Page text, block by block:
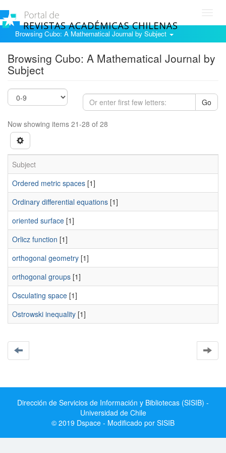
Browsing Cubo: A Mathematical Journal by Subject
Browsing Cubo: A Mathematical Journal by
Subject
Go
Now showing items 21-28 of 28
Subject
Ordered metric spaces [1]
Ordinary differential equations [1]
oriented surface [1]
Orlicz function [1]
orthogonal geometry [1]
orthogonal groups [1]
Osculating space [1]
Ostrowski inequality [1]
Dirección de Servicios de Información y Bibliotecas (SISIB) -
Universidad de Chile
© 2019 Dspace - Modificado por SISIB